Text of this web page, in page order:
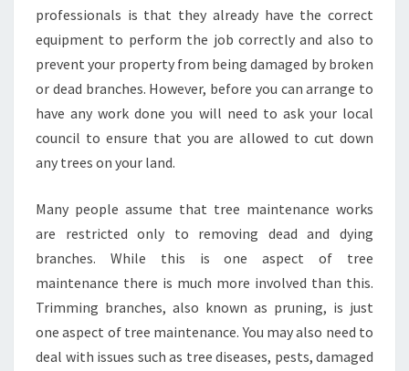
I
N
R
O
S
E
L
?
professionals is that they already have the correct
equipment to perform the job correctly and also to
prevent your property from being damaged by broken
or dead branches. However, before you can arrange to
have any work done you will need to ask your local
council to ensure that you are allowed to cut down
any trees on your land.
Many people assume that tree maintenance works
are restricted only to removing dead and dying
branches. While this is one aspect of tree
maintenance there is much more involved than this.
Trimming branches, also known as pruning, is just
one aspect of tree maintenance. You may also need to
deal with issues such as tree diseases, pests, damaged